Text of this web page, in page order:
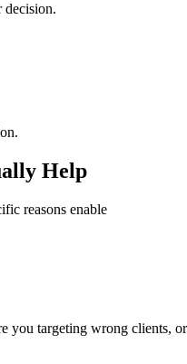
decision.
Help
reasons enable
you targeting wrong clients, or